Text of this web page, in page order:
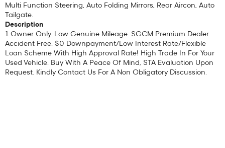
Multi Function Steering, Auto Folding Mirrors, Rear Aircon, Auto
Tailgate.
Description
1 Owner Only. Low Genuine Mileage. SGCM Premium Dealer.
Accident Free. $0 Downpayment/Low Interest Rate/Flexible
Loan Scheme With High Approval Rate! High Trade In For Your
Used Vehicle. Buy With A Peace Of Mind, STA Evaluation Upon
Request. Kindly Contact Us For A Non Obligatory Discussion.